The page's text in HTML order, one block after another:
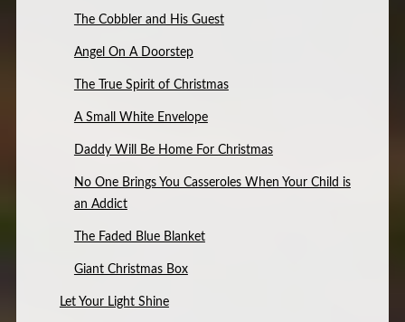
The Cobbler and His Guest
Angel On A Doorstep
The True Spirit of Christmas
A Small White Envelope
Daddy Will Be Home For Christmas
No One Brings You Casseroles When Your Child is
an Addict
The Faded Blue Blanket
Giant Christmas Box
Let Your Light Shine